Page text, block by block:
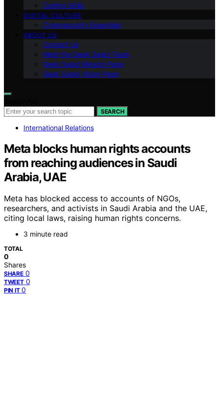
Coding Skills
DIGITAL CULTURE
Cybersecurity Essentials
ABOUT US
Contact Us
Meet the Geek Salad Team
Geek Salad Mission Page
Geek Salad Vision Page
SEARCH
International Relations
Meta blocks human rights accounts
from reaching audiences in Saudi
Arabia, UAE
Meta has blocked access to accounts of NGOs,
researchers, and activists in Saudi Arabia and the UAE,
citing local laws, raising human rights concerns.
3 minute read
TOTAL
0
Shares
SHARE 0
TWEET 0
PIN IT 0